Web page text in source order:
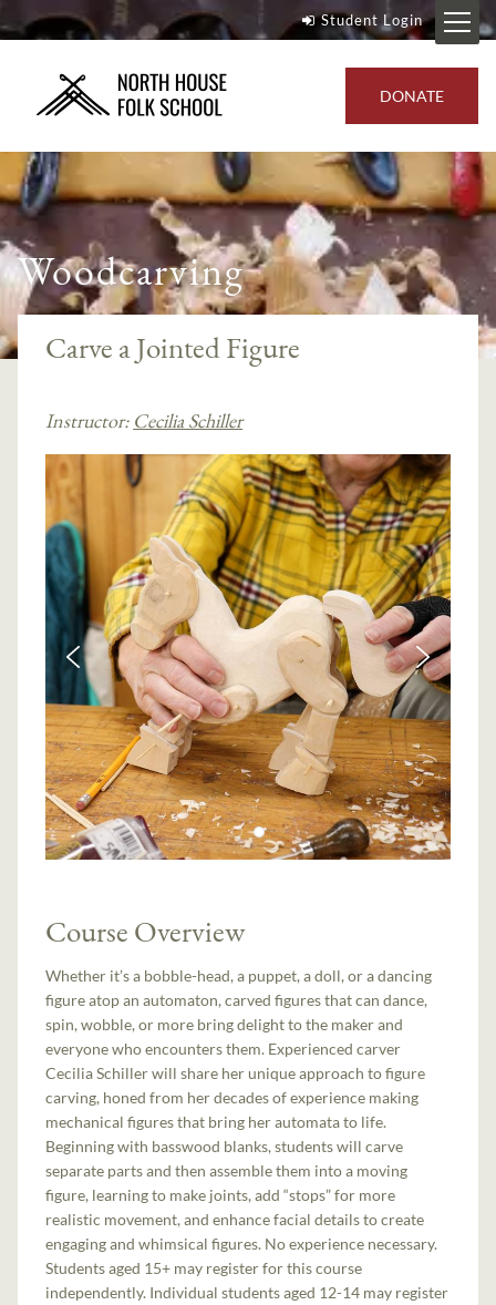
Student Login
DONATE
Woodcarving
Carve a Jointed Figure
Instructor: Cecilia Schiller
Course Overview
Whether it’s a bobble-head, a puppet, a doll, or a dancing
figure atop an automaton, carved figures that can dance,
spin, wobble, or more bring delight to the maker and
everyone who encounters them. Experienced carver
Cecilia Schiller will share her unique approach to figure
carving, honed from her decades of experience making
mechanical figures that bring her automata to life.
Beginning with basswood blanks, students will carve
separate parts and then assemble them into a moving
figure, learning to make joints, add “stops” for more
realistic movement, and enhance facial details to create
engaging and whimsical figures. No experience necessary.
Students aged 15+ may register for this course
independently. Individual students aged 12-14 may register